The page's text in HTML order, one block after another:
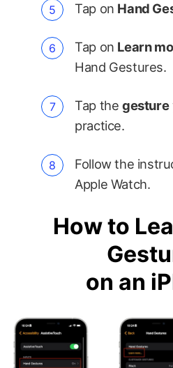
Tap on Hand
Tap on Learn
Hand Gestures.
Tap the gesture
practice.
Follow the
Apple Watch.
How to
on an